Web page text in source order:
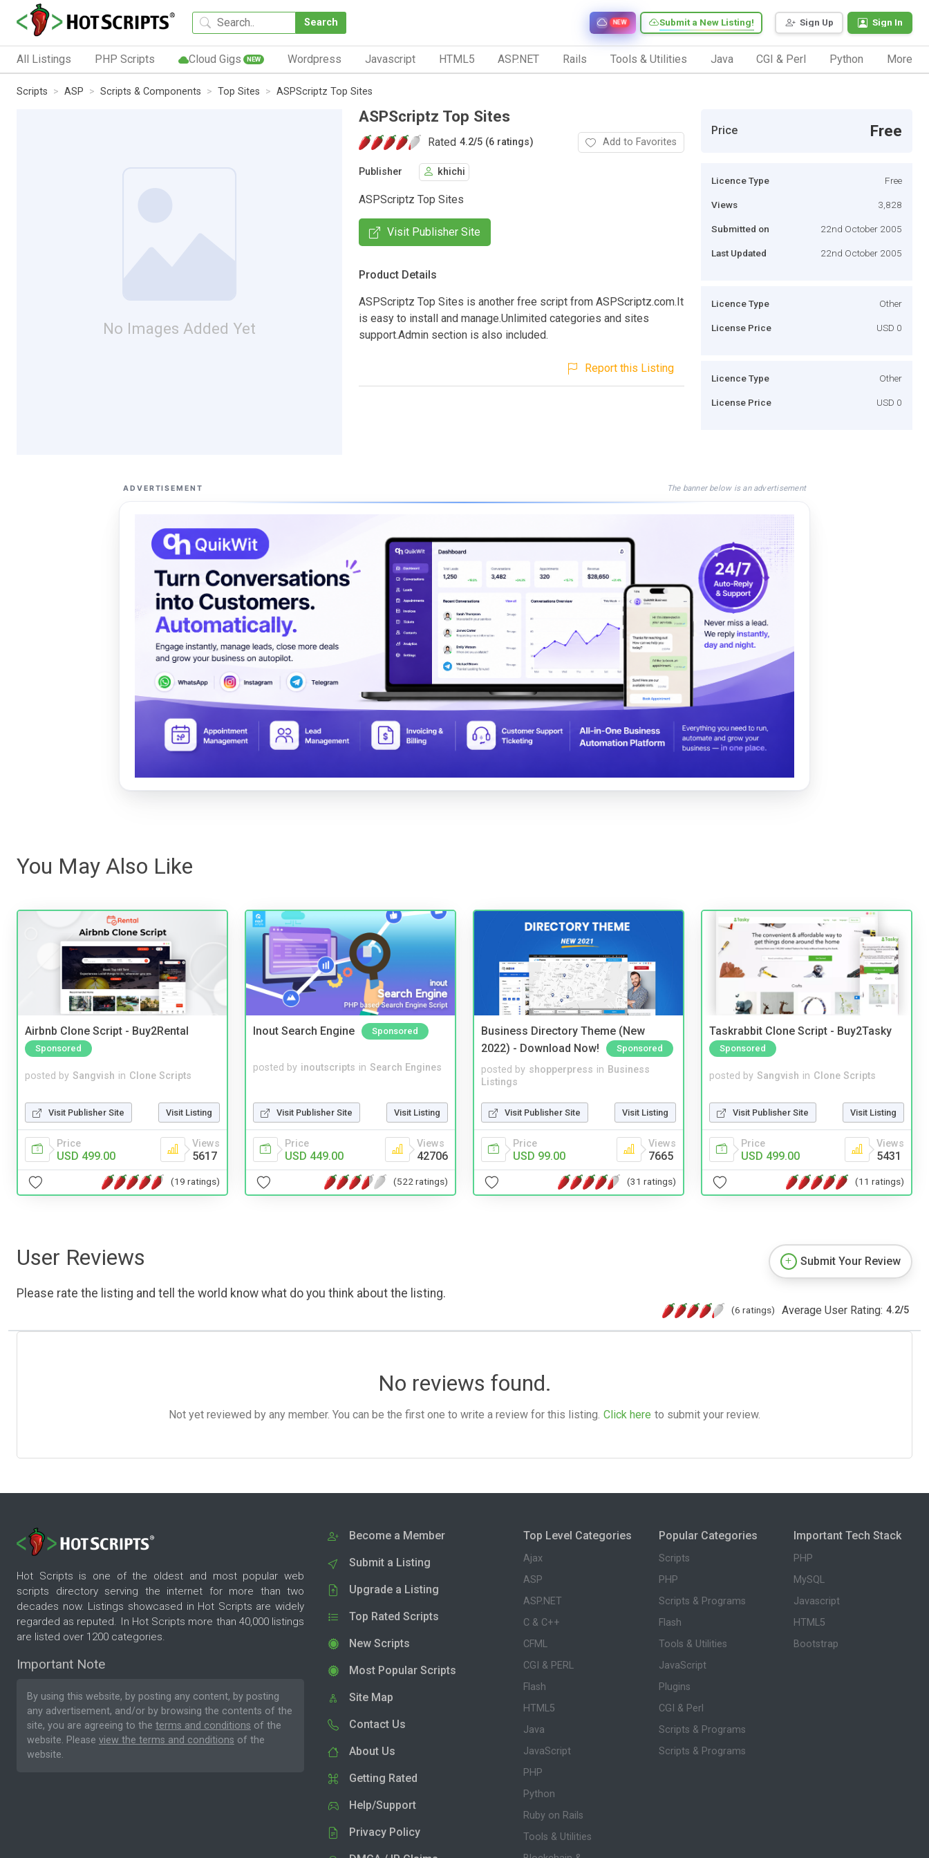
Search Sign Up Sign In
Submit a New Listing!
NEW
All Listings PHP Scripts Cloud Gigs NEW Wordpress Javascript HTML5 ASP.NET Rails Tools & Utilities Java CGI & Perl Python More
Scripts ASP Scripts & Components Top Sites ASPScriptz Top Sites
No Images Added Yet
ASPScriptz Top Sites
Rated 4.2/5 (6 ratings) Add to Favorites
Publisher khichi
ASPScriptz Top Sites
Visit Publisher Site
Product Details
ASPScriptz Top Sites is another free script from ASPScriptz.com.It
is easy to install and manage.Unlimited categories and sites
support.Admin section is also included.
Report this Listing
Price Free
Licence Type Free
Views 3,828
Submitted on 22nd October 2005
Last Updated 22nd October 2005
Licence Type Other
License Price USD 0
Licence Type Other
License Price USD 0
ADVERTISEMENT The banner below is an advertisement
You May Also Like
Airbnb Clone Script - Buy2Rental
Sponsored
posted by Sangvish in Clone Scripts
Visit Publisher Site Visit Listing
Price
USD 499.00
Views
5617
(19 ratings)
Inout Search Engine Sponsored
posted by inoutscripts in Search Engines
Visit Publisher Site Visit Listing
Price
USD 449.00
Views
42706
(522 ratings)
Business Directory Theme (New
2022) - Download Now!
Sponsored
posted by shopperpress in Business
Listings
Visit Publisher Site Visit Listing
Price
USD 99.00
Views
7665
(31 ratings)
Taskrabbit Clone Script - Buy2Tasky
Sponsored
posted by Sangvish in Clone Scripts
Visit Publisher Site Visit Listing
Price
USD 499.00
Views
5431
(11 ratings)
User Reviews
Please rate the listing and tell the world know what do you think about the listing.
Submit Your Review
(6 ratings) Average User Rating: 4.2/5
No reviews found.
Not yet reviewed by any member. You can be the first one to write a review for this listing. Click here to submit your review.
Hot Scripts is one of the oldest and most popular web
scripts directory serving the internet for more than two
decades now. Listings showcased in Hot Scripts are widely
regarded as reputed. In Hot Scripts more than 40,000 listings
are listed over 1200 categories.
Important Note
By using this website, by posting any content, by posting
any advertisement, and/or by browsing the contents of the
site, you are agreeing to the terms and conditions of the
website. Please view the terms and conditions of the
website.
Become a Member
Submit a Listing
Upgrade a Listing
Top Rated Scripts
New Scripts
Most Popular Scripts
Site Map
Contact Us
About Us
Getting Rated
Help/Support
Privacy Policy
Top Level Categories
Ajax
ASP
ASP.NET
C & C++
CFML
CGI & PERL
Flash
HTML5
Java
JavaScript
PHP
Python
Ruby on Rails
Tools & Utilities
Popular Categories
Scripts
PHP
Scripts & Programs
Flash
Tools & Utilities
JavaScript
Plugins
CGI & Perl
Scripts & Programs
Scripts & Programs
Important Tech Stack
PHP
MySQL
Javascript
HTML5
Bootstrap